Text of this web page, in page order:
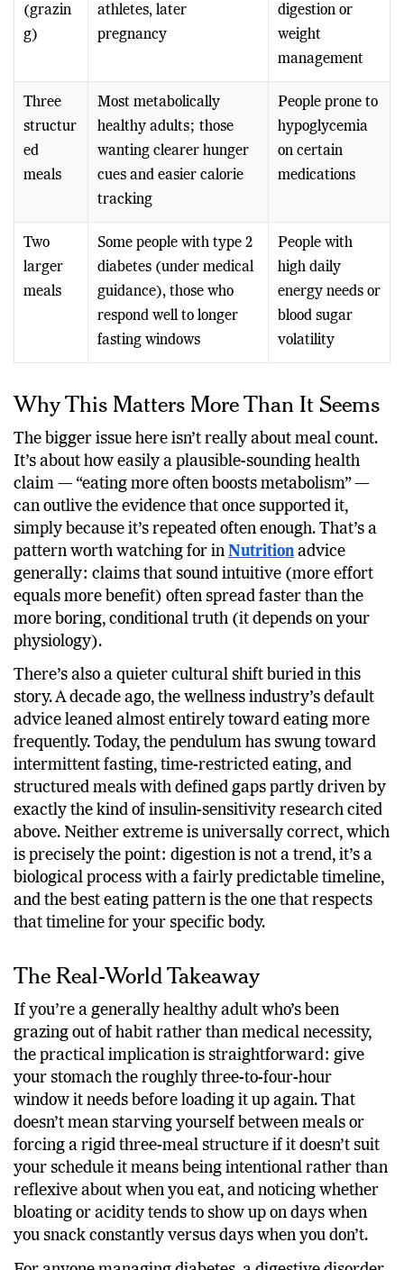
meals
(grazin
high-energy-demand
athletes, later
seeking better
digestion or
weight
management
Three
structur
ed
Most metabolically
healthy adults; those
wanting clearer hunger
cues and easier calorie
tracking
People prone to
hypoglycemia
on certain
Two
larger
Some people with type 2
diabetes (under medical
guidance), those who
respond well to longer
fasting windows
People with
high daily
energy needs or
blood sugar
volatility
Why This Matters More Than It Seems
The bigger issue here isn’t really about meal count.
It’s about how easily a plausible-sounding health
claim — “eating more often boosts metabolism” —
can outlive the evidence that once supported it,
simply because it’s repeated often enough. That’s a
pattern worth watching for inNutritionadvice
generally: claims that sound intuitive (more effort
equals more benefit) often spread faster than the
more boring, conditional truth (it depends on your
physiology).
There’s also a quieter cultural shift buried in this
story. A decade ago, the wellness industry’s default
advice leaned almost entirely toward eating more
frequently. Today, the pendulum has swung toward
intermittent fasting, time-restricted eating, and
structured meals with defined gaps partly driven by
exactly the kind of insulin-sensitivity research cited
above. Neither extreme is universally correct, which
is precisely the point: digestion is not a trend, it’s a
biological process with a fairly predictable timeline,
and the best eating pattern is the one that respects
The Real-World Takeaway
If you’re a generally healthy adult who’s been
grazing out of habit rather than medical necessity,
the practical implication is straightforward: give
your stomach the roughly three-to-four-hour
window it needs before loading it up again. That
doesn’t mean starving yourself between meals or
forcing a rigid three-meal structure if it doesn’t suit
your schedule it means being intentional rather than
reflexive about when you eat, and noticing whether
bloating or acidity tends to show up on days when
you snack constantly versus days when you don’t.